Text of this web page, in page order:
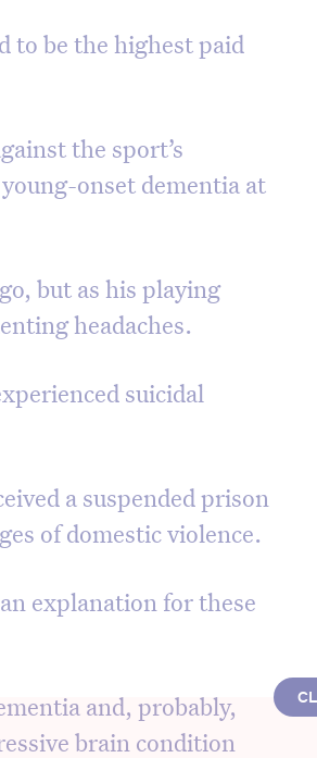
to be the highest paid
the sport’s
onset dementia at
but as his playing
headaches.
suicidal
a suspended prison
of domestic violence.
explanation for these
and, probably,
brain condition